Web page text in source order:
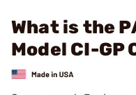
What is the
Model CI-GP